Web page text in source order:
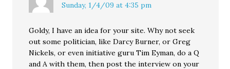
Sunday, 1/4/09 at 4:35 pm
Goldy, I have an idea for your site. Why not seek
out some politician, like Darcy Burner, or Greg
Nickels, or even initiative guru Tim Eyman, do a Q
and A with them, then post the interview on your